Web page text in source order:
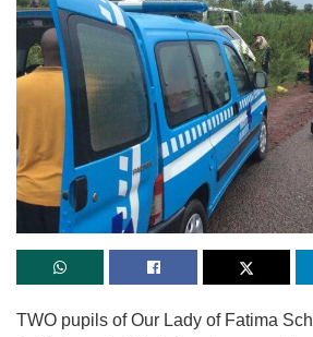
TWO pupils of Our Lady of Fatima